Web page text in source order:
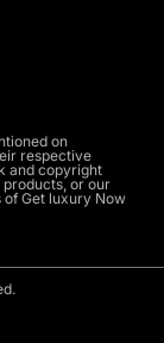
on
respective
and copyright
or our
of Get luxury Now